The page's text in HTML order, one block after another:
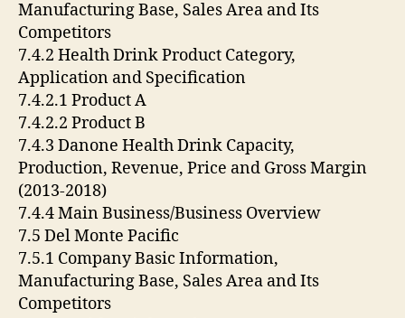
Manufacturing Base, Sales Area and Its
Competitors
7.4.2 Health Drink Product Category,
Application and Specification
7.4.2.1 Product A
7.4.2.2 Product B
7.4.3 Danone Health Drink Capacity,
Production, Revenue, Price and Gross Margin
(2013-2018)
7.4.4 Main Business/Business Overview
7.5 Del Monte Pacific
7.5.1 Company Basic Information,
Manufacturing Base, Sales Area and Its
Competitors